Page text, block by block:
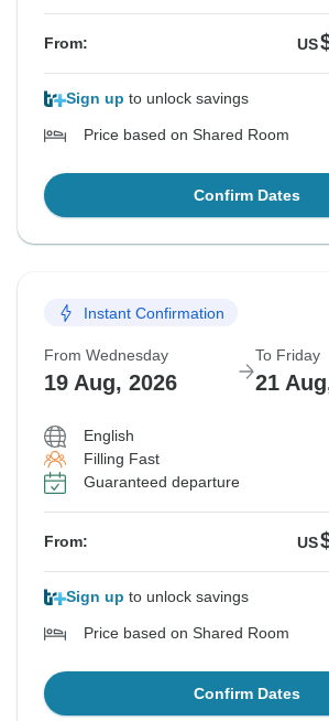
From: US
Sign up to unlock savings
Price based on Shared Room
Confirm Dates
Instant Confirmation
From Wednesday
19 Aug, 2026
To Friday
21
English
Filling Fast
Guaranteed departure
From: US
Sign up to unlock savings
Price based on Shared Room
Confirm Dates